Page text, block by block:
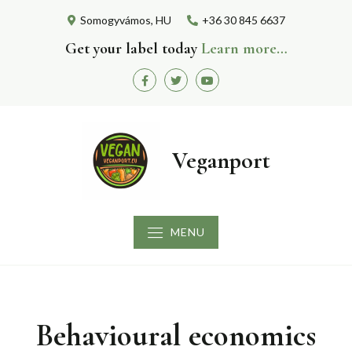
Somogyvámos, HU +36 30 845 6637
Get your label today Learn more…
FacebookTwitterYoutube
Veganport
MENU
Behavioural economics